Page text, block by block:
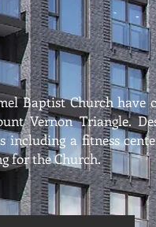
Baptist Church have
Vernon Triangle.
including a fitness
for the Church.